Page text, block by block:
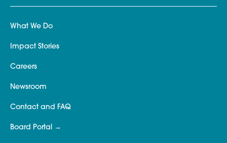
What We Do
Impact Stories
Careers
Newsroom
Contact and FAQ
Board Portal